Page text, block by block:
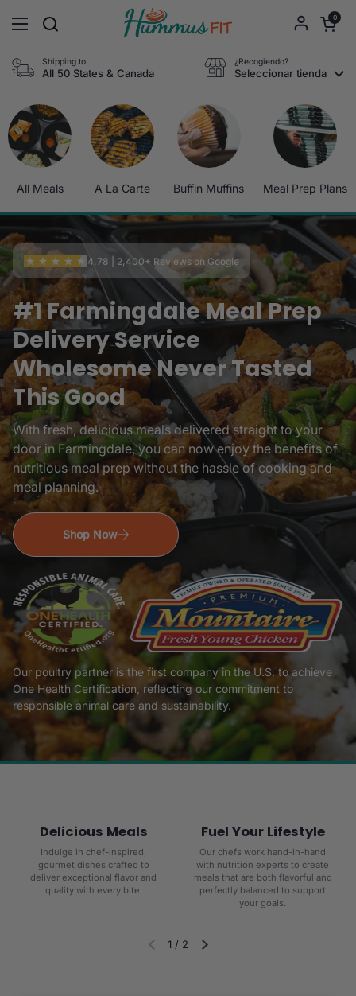
Abrir menú
Abrir
0
Shipping to
All 50 States & Canada
¿Recogiendo?
Seleccionar tienda
All Meals A La Carte Buffin Muffins Meal Prep Plans
4.78 | 2,400+ Reviews on Google
#1 Farmingdale Meal Prep
Delivery Service
Wholesome Never Tasted
This Good
With fresh, delicious meals delivered straight to your
door inFarmingdale, you can now enjoy the benefits of
nutritious meal prep without the hassle of cooking and
meal planning.
Shop Now
Our poultry partner is the first company in the U.S. to achieve
One Health Certification, reflecting our commitment to
responsible animal care and sustainability.
Delicious Meals
Indulge in chef-inspired,
gourmet dishes crafted to
deliver exceptional flavor and
quality with every bite.
Fuel Your Lifestyle
Our chefs work hand-in-hand
with nutrition experts to create
meals that are both flavorful and
perfectly balanced to support
your goals.
Diapositiva anteriorSiguiente diapositiva
1 / 2